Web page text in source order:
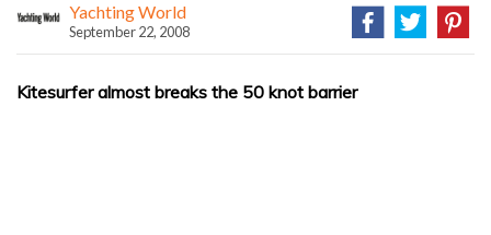
Yachting World
September 22, 2008
Kitesurfer almost breaks the 50 knot barrier